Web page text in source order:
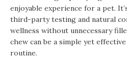
enjoyable experience for a pet.
third-party testing and natural
wellness without unnecessary
chew can be a simple yet effective
routine.